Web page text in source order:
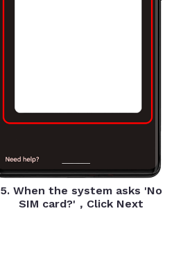
5. When the system asks 'No
SIM card?'，Click Next